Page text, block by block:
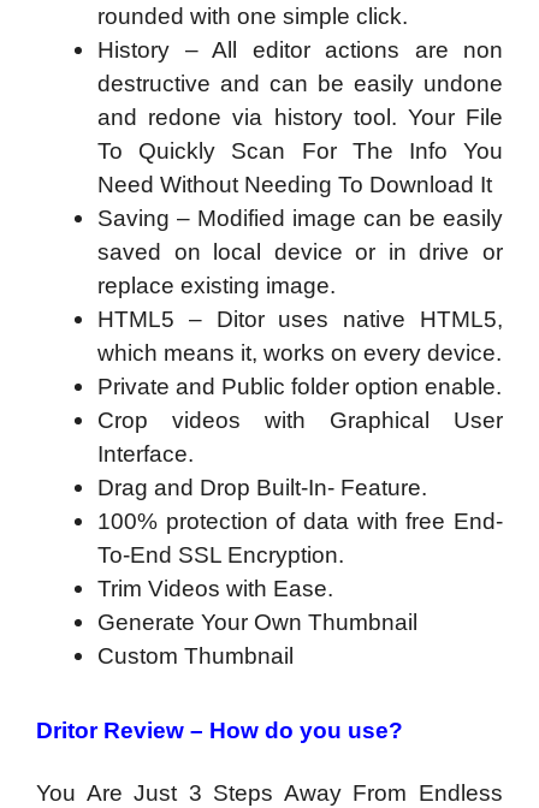
rounded with one simple click.
History – All editor actions are non
destructive and can be easily undone
and redone via history tool. Your File
To Quickly Scan For The Info You
Need Without Needing To Download It
Saving – Modified image can be easily
saved on local device or in drive or
replace existing image.
HTML5 – Ditor uses native HTML5,
which means it, works on every device.
Private and Public folder option enable.
Crop videos with Graphical User
Interface.
Drag and Drop Built-In- Feature.
100% protection of data with free End-
To-End SSL Encryption.
Trim Videos with Ease.
Generate Your Own Thumbnail
Custom Thumbnail
Dritor Review – How do you use?
You Are Just 3 Steps Away From Endless